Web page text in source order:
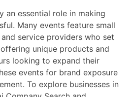
an essential role in making
Many events feature small
service providers who set
unique products and
looking to expand their
events for brand exposure
To explore businesses in